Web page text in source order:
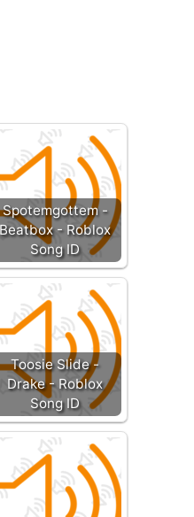
Spotemgottem -
Beatbox - Roblox
Song ID
Toosie Slide -
Drake - Roblox
Song ID